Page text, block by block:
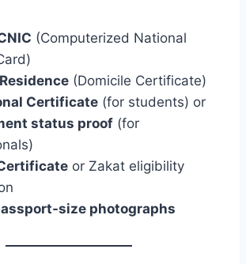
(Computerized National
(Domicile Certificate)
Certificate (for students) or
status proof (for
or Zakat eligibility
size photographs